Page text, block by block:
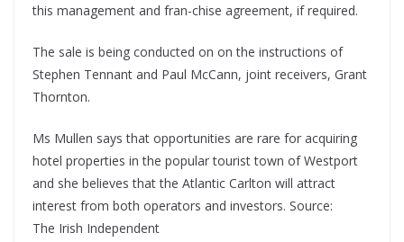
this management and fran-chise agreement, if required.
The sale is being conducted on on the instructions of
Stephen Tennant and Paul McCann, joint receivers, Grant
Thornton.
Ms Mullen says that opportunities are rare for acquiring
hotel properties in the popular tourist town of Westport
and she believes that the Atlantic Carlton will attract
interest from both operators and investors. Source:
The Irish Independent